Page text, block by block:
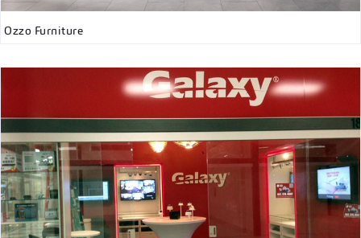
Ozzo Furniture